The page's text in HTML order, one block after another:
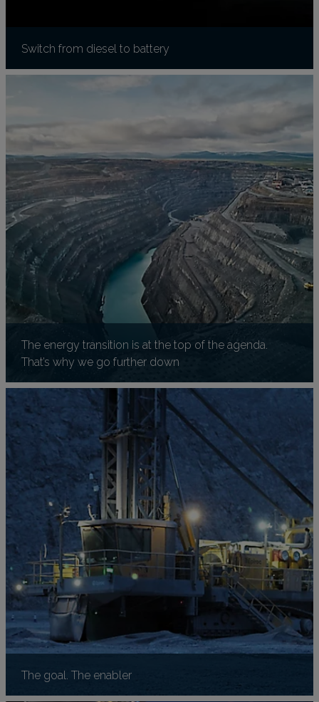
Switch from diesel to battery
The energy transition is at the top of the agenda.
That’s why we go further down
The goal. The enabler